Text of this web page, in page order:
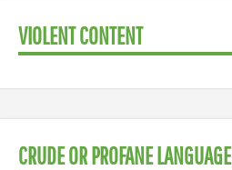
VIOLENT CONTENT
CRUDE OR PROFANE LANGUAGE